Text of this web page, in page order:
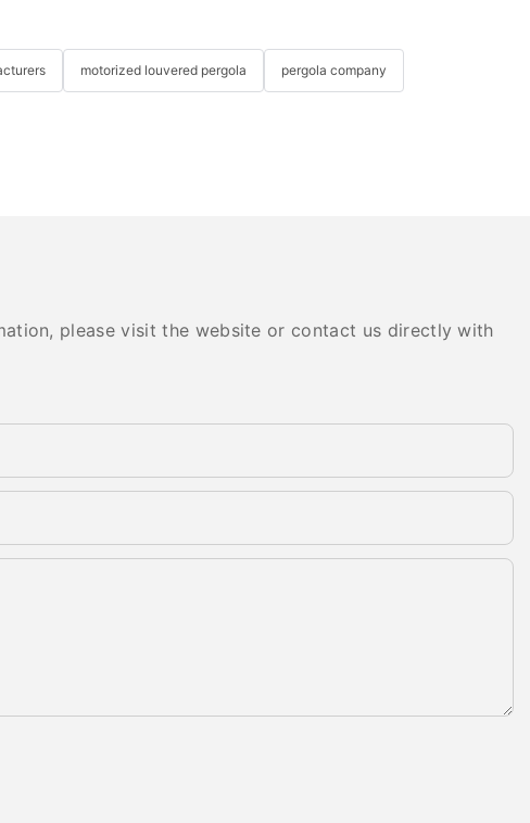
motorized louvered pergola pergola company
please visit the website or contact us directly with